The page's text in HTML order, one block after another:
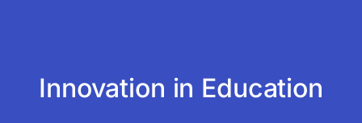
Innovation in Education